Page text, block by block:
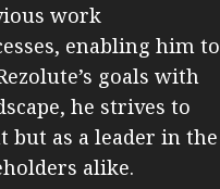
work
enabling him to
goals with
he strives to
but as a leader in the
alike.